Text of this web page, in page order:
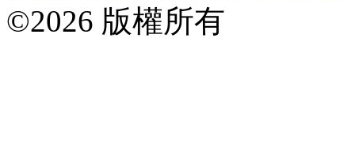
©2026 版權所有